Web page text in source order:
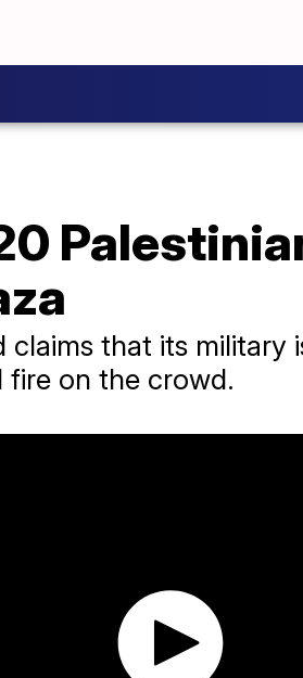
claims that its
fire on the crowd.